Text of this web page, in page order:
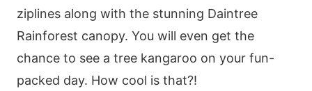
ziplines along with the stunning Daintree
Rainforest canopy. You will even get the
chance to see a tree kangaroo on your fun-
packed day. How cool is that?!